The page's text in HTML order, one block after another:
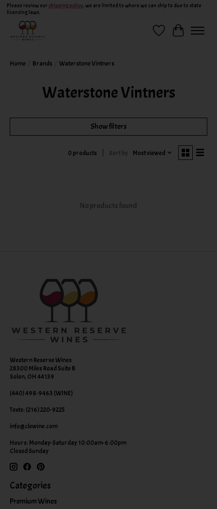
Please review our shipping policy, we are limited to where we can ship to due to state
licensing laws.
Wish ListCart
Home Brands Waterstone Vintners
Waterstone Vintners
Show filters
0 products Sort by Most viewed
No products found
Western Reserve Wines
28300 Miles Road Suite B
Solon, OH 44139
(440) 498-9463 (WINE)
Texts: (216) 220-9225
info@clewine.com
Hours: Monday-Saturday 10:00am-6:00pm
Closed Sunday
Categories
Premium Wines